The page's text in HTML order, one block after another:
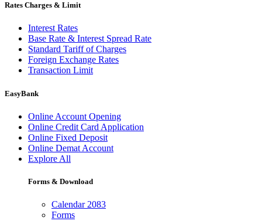
Rates Charges & Limit
Interest Rates
Base Rate & Interest Spread Rate
Standard Tariff of Charges
Foreign Exchange Rates
Transaction Limit
EasyBank
Online Account Opening
Online Credit Card Application
Online Fixed Deposit
Online Demat Account
Explore All
Forms & Download
Calendar 2083
Forms